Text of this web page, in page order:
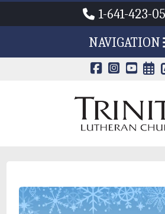
1-641-423-
NAVIGATION